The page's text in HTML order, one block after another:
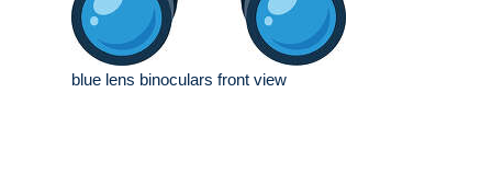
blue lens binoculars front view